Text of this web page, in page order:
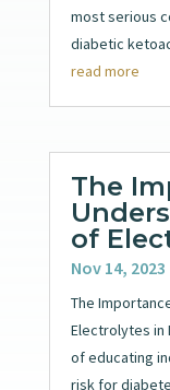
most serious
diabetic
read more
The
of
Nov 14, 2023
The
Electrolytes in
of educating
risk for